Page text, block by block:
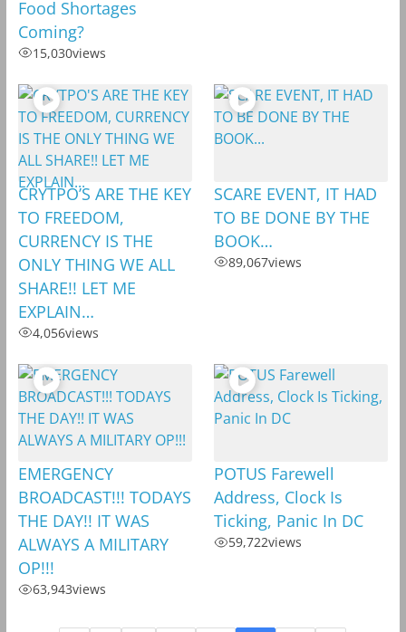
Food Shortages
Coming?
15,030views
CRYTPO’S ARE THE KEY
TO FREEDOM,
CURRENCY IS THE
ONLY THING WE ALL
SHARE!! LET ME
EXPLAIN…
4,056views
SCARE EVENT, IT HAD
TO BE DONE BY THE
BOOK…
89,067views
EMERGENCY
BROADCAST!!! TODAYS
THE DAY!! IT WAS
ALWAYS A MILITARY
OP!!!
63,943views
POTUS Farewell
Address, Clock Is
Ticking, Panic In DC
59,722views